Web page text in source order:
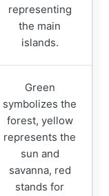
representing
the main
islands.
Green
symbolizes the
forest, yellow
represents the
sun and
savanna, red
stands for